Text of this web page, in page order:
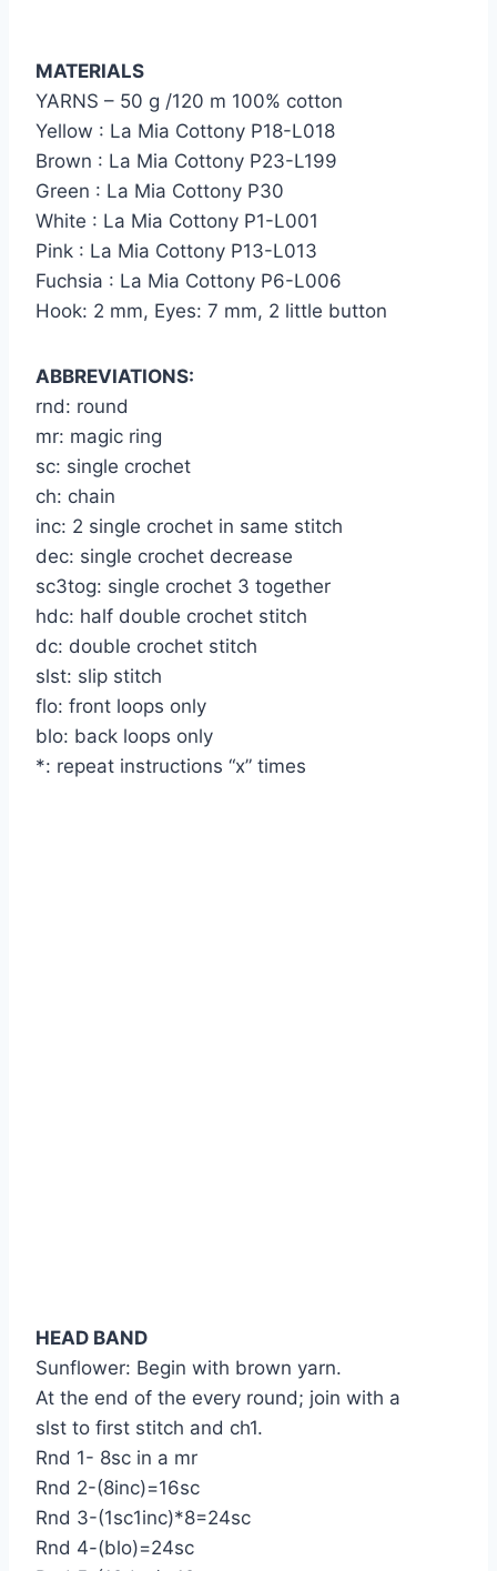
MATERIALS
YARNS – 50 g /120 m 100% cotton
Yellow : La Mia Cottony P18-L018
Brown : La Mia Cottony P23-L199
Green : La Mia Cottony P30
White : La Mia Cottony P1-L001
Pink : La Mia Cottony P13-L013
Fuchsia : La Mia Cottony P6-L006
Hook: 2 mm, Eyes: 7 mm, 2 little button
ABBREVIATIONS:
rnd: round
mr: magic ring
sc: single crochet
ch: chain
inc: 2 single crochet in same stitch
dec: single crochet decrease
sc3tog: single crochet 3 together
hdc: half double crochet stitch
dc: double crochet stitch
slst: slip stitch
flo: front loops only
blo: back loops only
*: repeat instructions “x” times
HEAD BAND
Sunflower: Begin with brown yarn.
At the end of the every round; join with a
slst to first stitch and ch1.
Rnd 1- 8sc in a mr
Rnd 2-(8inc)=16sc
Rnd 3-(1sc1inc)*8=24sc
Rnd 4-(blo)=24sc